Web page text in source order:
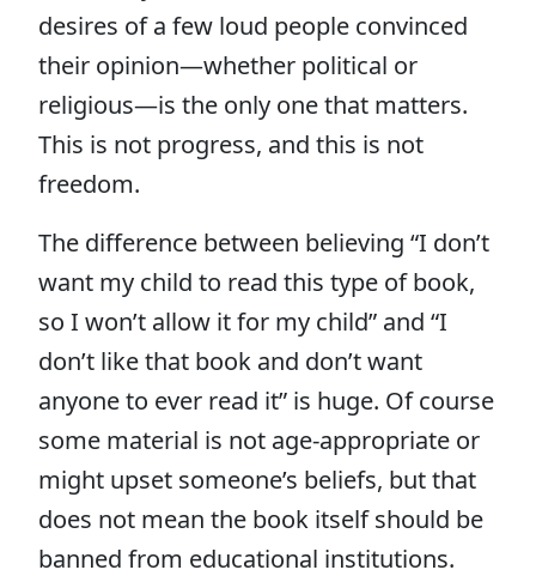
desires of a few loud people convinced
their opinion—whether political or
religious—is the only one that matters.
This is not progress, and this is not
freedom.
The difference between believing “I don’t
want my child to read this type of book,
so I won’t allow it for my child” and “I
don’t like that book and don’t want
anyone to ever read it” is huge. Of course
some material is not age-appropriate or
might upset someone’s beliefs, but that
does not mean the book itself should be
banned from educational institutions.